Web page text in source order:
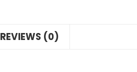
REVIEWS (0)